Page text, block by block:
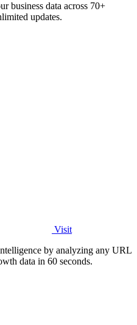
business data across 70+
updates.
Visit
by analyzing any URL
data in 60 seconds.